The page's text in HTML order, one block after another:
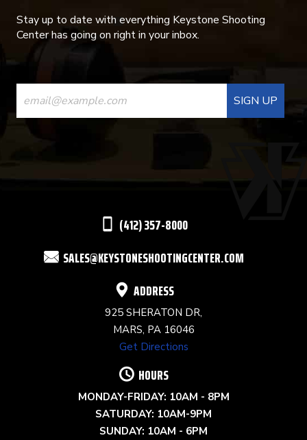
Stay up to date with everything Keystone Shooting
Center has going on right in your inbox.
CONSTANT
CONTACT
USE.
(412) 357-8000
SALES@KEYSTONESHOOTINGCENTER.COM
ADDRESS
925 SHERATON DR,
MARS, PA 16046
Get Directions
HOURS
MONDAY-FRIDAY: 10AM - 8PM
SATURDAY: 10AM-9PM
SUNDAY: 10AM - 6PM